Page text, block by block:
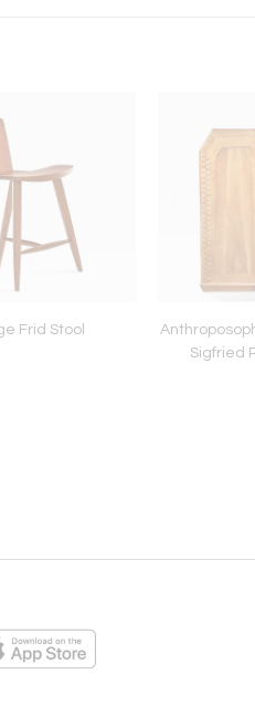
Frid Stool
Sigfried